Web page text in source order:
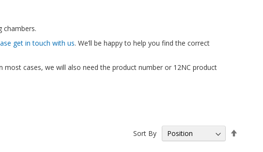
chambers.
get in touch with us. We’ll be happy to help you find the correct
cases, we will also need the product number or 12NC product
Sort By